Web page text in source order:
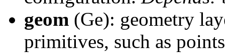
geom (Ge): geometry
primitives, such as